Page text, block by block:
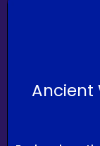
Ancient